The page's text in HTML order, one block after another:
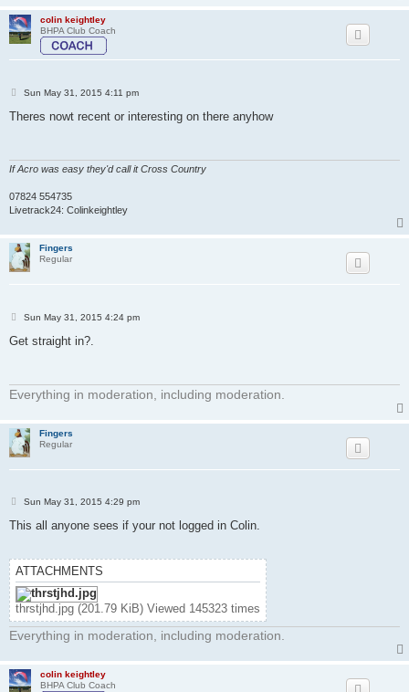
colin keightley
BHPA Club Coach
P
s
Sun May 31, 2015 4:11 pm
Theres nowt recent or interesting on there anyhow
If Acro was easy they'd call it Cross Country
07824 554735
Livetrack24: Colinkeightley
Fingers
Regular
P
s
Sun May 31, 2015 4:24 pm
Get straight in?.
Everything in moderation, including moderation.
Fingers
Regular
P
s
Sun May 31, 2015 4:29 pm
This all anyone sees if your not logged in Colin.
ATTACHMENTS
thrstjhd.jpg (201.79 KiB) Viewed 145323 times
Everything in moderation, including moderation.
colin keightley
BHPA Club Coach